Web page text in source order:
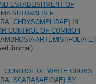
ESTABLISHMENT OF
SUTURALIS F.
CHRYSOMELIDAE) IN
CONTROL OF COMMON
ARTEMISIIFOLIA L.)
Journal)
CONTROL OF WHITE GRUBS
SCARABAEIDAE) BY